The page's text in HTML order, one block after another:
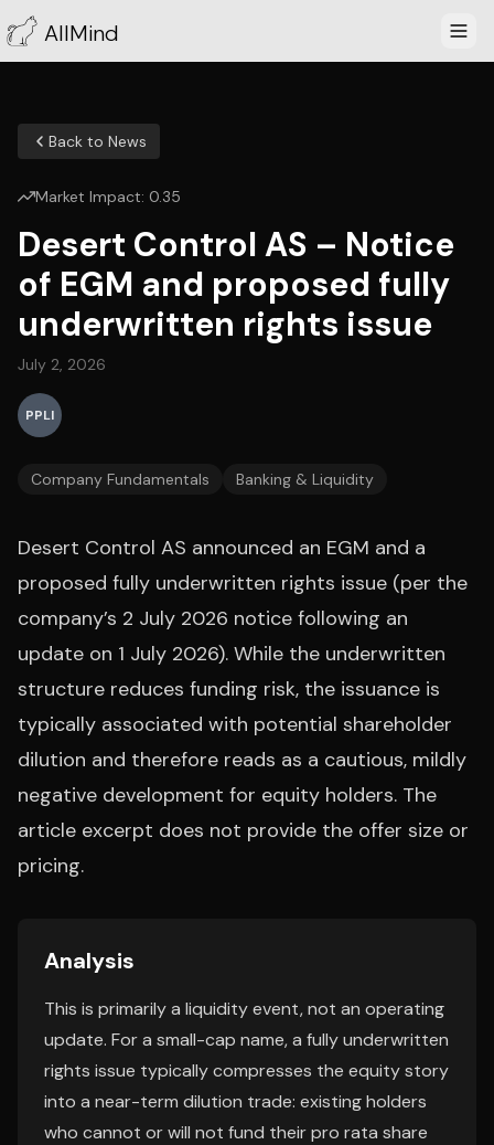
AllMind
Back to News
Market Impact: 0.35
Desert Control AS – Notice
of EGM and proposed fully
underwritten rights issue
July 2, 2026
PPLI
Company Fundamentals Banking & Liquidity
Desert Control AS announced an EGM and a
proposed fully underwritten rights issue (per the
company’s 2 July 2026 notice following an
update on 1 July 2026). While the underwritten
structure reduces funding risk, the issuance is
typically associated with potential shareholder
dilution and therefore reads as a cautious, mildly
negative development for equity holders. The
article excerpt does not provide the offer size or
pricing.
Analysis
This is primarily a liquidity event, not an operating
update. For a small-cap name, a fully underwritten
rights issue typically compresses the equity story
into a near-term dilution trade: existing holders
who cannot or will not fund their pro rata share